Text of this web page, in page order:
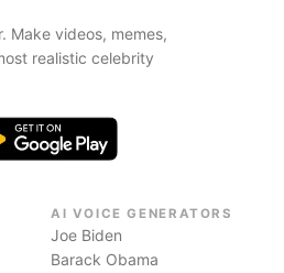
Make videos, memes,
realistic celebrity
AI VOICE GENERATORS
Joe Biden
Barack Obama